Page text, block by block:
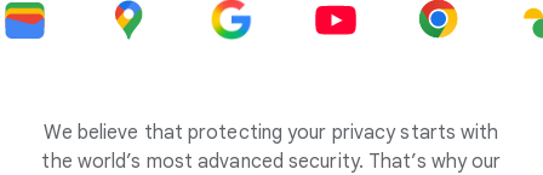
We believe that protecting your privacy starts with
the world’s most advanced security. That’s why our